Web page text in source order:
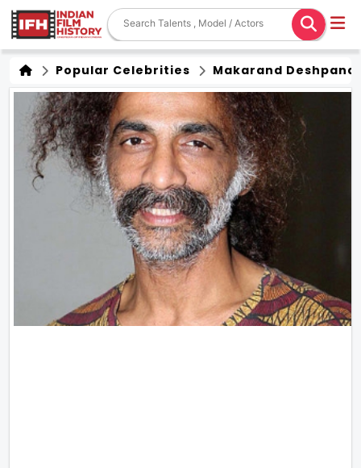
Popular Celebrities Makarand